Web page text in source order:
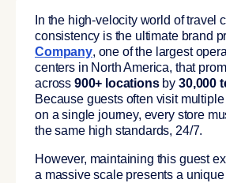
In the high-velocity world of travel
consistency is the ultimate brand
Company, one of the largest
centers in North America, that
across 900+ locationsby30,000
Because guests often visit multiple
on a single journey, every store
the same high standards, 24/7.
However, maintaining this guest
a massive scale presents a